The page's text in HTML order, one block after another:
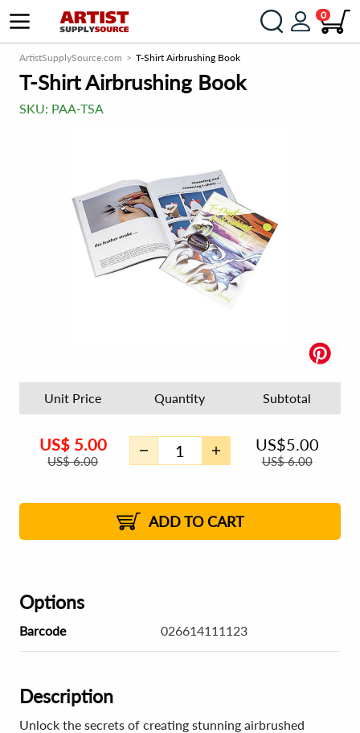
0
ArtistSupplySource.com T-Shirt Airbrushing Book
T-Shirt Airbrushing Book
SKU: PAA-TSA
Unit Price Quantity Subtotal
US$ 5.00
US$6.00
US$5.00
US$6.00
ADD TO CART
Options
Barcode 026614111123
Description
Unlock the secrets of creating stunning airbrushed